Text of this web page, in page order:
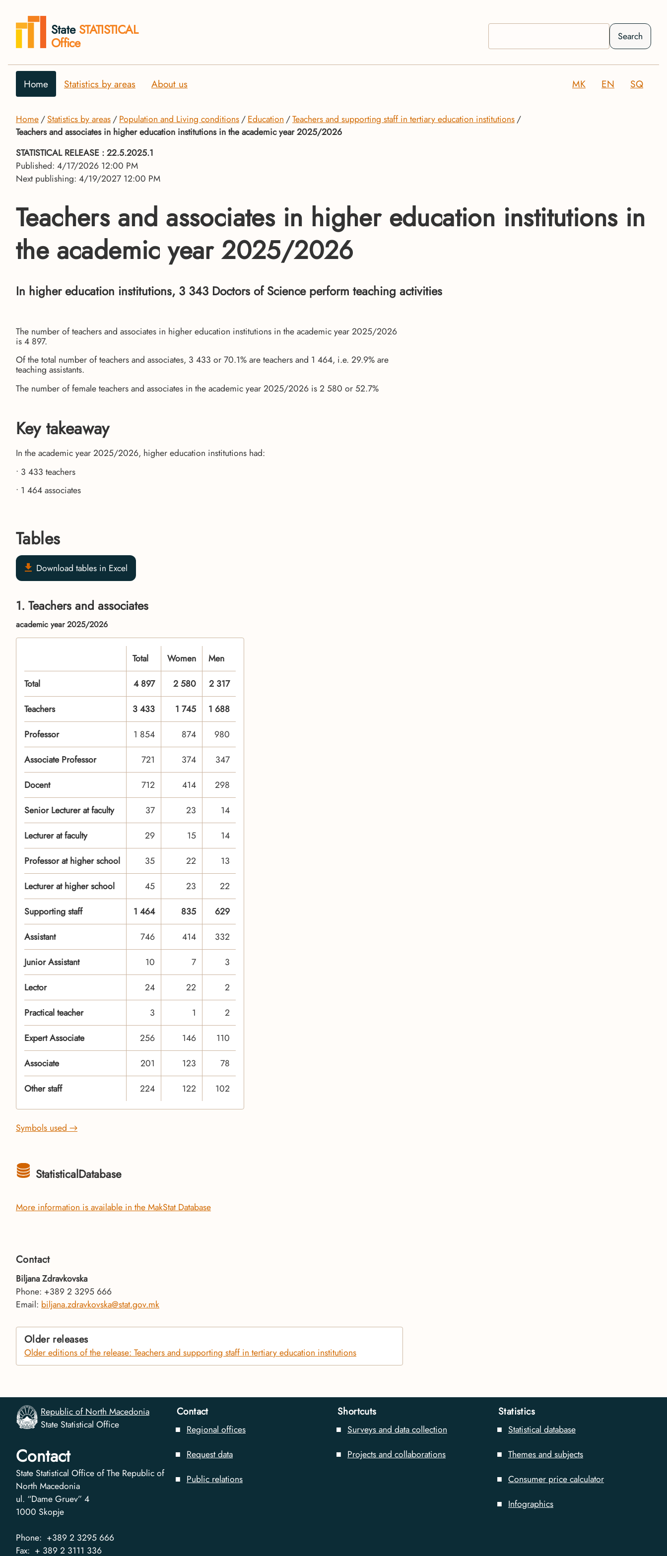
State STATISTICAL
Office Search
Home Statistics by areas About us MK EN SQ
Home Statistics by areas Population and Living conditions Education
Teachers and supporting staff in tertiary education institutions
Teachers and associates in higher education institutions in the academic year 2025/2026
STATISTICAL RELEASE : 22.5.2025.1
Published: 4/17/2026 12:00 PM
Next publishing: 4/19/2027 12:00 PM
Teachers and associates in higher education institutions in
the academic year 2025/2026
In higher education institutions, 3 343 Doctors of Science perform teaching activities
The number of teachers and associates in higher education institutions in the academic year 2025/2026
is 4 897.
Of the total number of teachers and associates, 3 433 or 70.1% are teachers and 1 464, i.e. 29.9% are
teaching assistants.
The number of female teachers and associates in the academic year 2025/2026 is 2 580 or 52.7%
Key takeaway
In the academic year 2025/2026, higher education institutions had:
• 3 433 teachers
• 1 464 associates
Tables
Download tables in Excel
1. Teachers and associates
academic year 2025/2026
Total Women
Men
Total
4 897 2 580
2 317
Teachers
3 433 1 745
1 688
Professor
1 854 874
980
Associate Professor
721 374
347
Docent
712 414
298
Senior Lecturer at faculty
37 23
14
Lecturer at faculty
29 15
14
Professor at higher school
35 22
13
Lecturer at higher school
45 23
22
Supporting staff
1 464 835
629
Assistant
746 414
332
Junior Assistant
10 7
3
Lector
24 22
2
Practical teacher
3 1
2
Expert Associate
256 146
110
Associate
201 123
78
Other staff
224 122 102
Symbols used →
StatisticalDatabase
More information is available in the MakStat Database
Contact
Biljana Zdravkovska
Phone: +389 2 3295 666
Email: biljana.zdravkovska@stat.gov.mk
Older releases
Older editions of the release: Teachers and supporting staff in tertiary education institutions
Republic of North Macedonia
State Statistical Office
Contact
State Statistical Office of The Republic of
North Macedonia
ul. “Dame Gruev” 4
1000 Skopje
Phone: +389 2 3295 666
Fax: + 389 2 3111 336
Contact
Regional offices
Request data
Public relations
Shortcuts
Surveys and data collection
Projects and collaborations
Statistics
Statistical database
Themes and subjects
Consumer price calculator
Infographics